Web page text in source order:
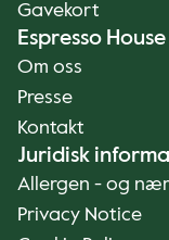
Gavekort
Espresso House
Om oss
Presse
Kontakt
Juridisk
Allergen - og
Privacy Notice